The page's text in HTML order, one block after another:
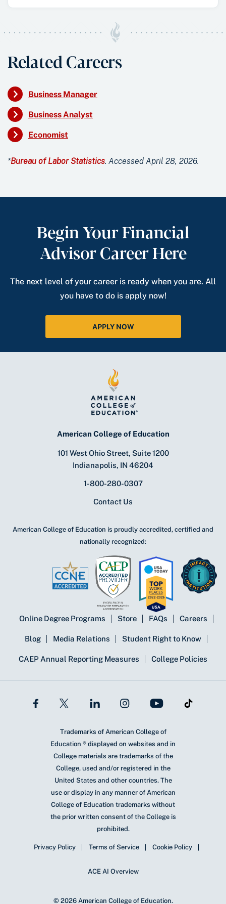
Related Careers
Business Manager
Business Analyst
Economist
*Bureau of Labor Statistics. Accessed April 28, 2026.
Begin Your Financial
Advisor Career Here
The next level of your career is ready when you are. All
you have to do is apply now!
APPLY NOW
American College of Education
101 West Ohio Street, Suite 1200
Indianapolis, IN 46204
1-800-280-0307
Contact Us
American College of Education is proudly accredited, certified and
nationally recognized:
Online Degree Programs Store FAQs Careers
Blog Media Relations Student Right to Know
CAEP Annual Reporting Measures College Policies
Trademarks of American College of
Education ® displayed on websites and in
College materials are trademarks of the
College, used and/or registered in the
United States and other countries. The
use or display in any manner of American
College of Education trademarks without
the prior written consent of the College is
prohibited.
Privacy Policy Terms of Service Cookie Policy
ACE AI Overview
© 2026 American College of Education.